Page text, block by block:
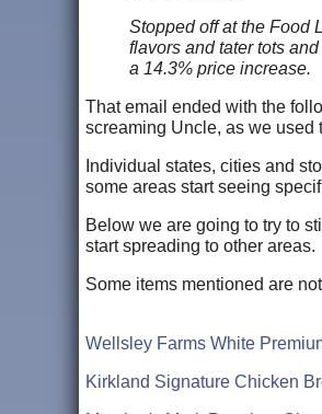
Stopped off at the Food
flavors and tater tots
a 14.3% price increase.
That email ended with the
screaming Uncle, as we used
Individual states, cities and
some areas start seeing
Below we are going to try to
start spreading to other areas.
Some items mentioned are
Wellsley Farms White
Kirkland Signature Chicken